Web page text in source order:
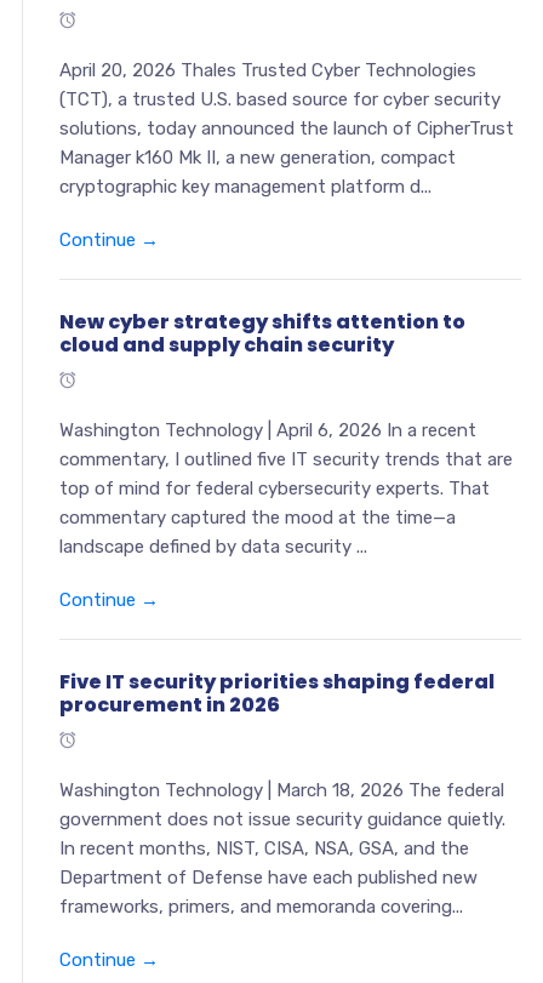
April 20, 2026 Thales Trusted Cyber Technologies
(TCT), a trusted U.S. based source for cyber security
solutions, today announced the launch of CipherTrust
Manager k160 Mk II, a new generation, compact
cryptographic key management platform d...
Continue →
New cyber strategy shifts attention to
cloud and supply chain security
Washington Technology | April 6, 2026 In a recent
commentary, I outlined five IT security trends that are
top of mind for federal cybersecurity experts. That
commentary captured the mood at the time—a
landscape defined by data security ...
Continue →
Five IT security priorities shaping federal
procurement in 2026
Washington Technology | March 18, 2026 The federal
government does not issue security guidance quietly.
In recent months, NIST, CISA, NSA, GSA, and the
Department of Defense have each published new
frameworks, primers, and memoranda covering...
Continue →